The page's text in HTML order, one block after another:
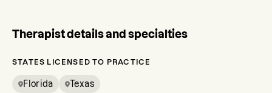
Therapist details and specialties
STATES LICENSED TO PRACTICE
Florida Texas